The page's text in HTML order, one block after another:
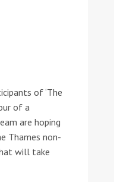
Boat Show
Fairline announces
of ‘The
of a
are hoping
Thames non-
will take